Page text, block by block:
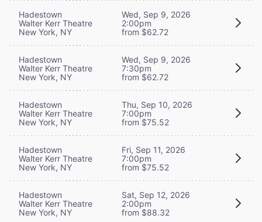
Hadestown
Walter Kerr Theatre
New York, NY
Wed, Sep 9, 2026
2:00pm
from $62.72
Hadestown
Walter Kerr Theatre
New York, NY
Wed, Sep 9, 2026
7:30pm
from $62.72
Hadestown
Walter Kerr Theatre
New York, NY
Thu, Sep 10, 2026
7:00pm
from $75.52
Hadestown
Walter Kerr Theatre
New York, NY
Fri, Sep 11, 2026
7:00pm
from $75.52
Hadestown
Walter Kerr Theatre
New York, NY
Sat, Sep 12, 2026
2:00pm
from $88.32